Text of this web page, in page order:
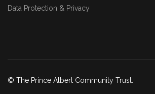
Data Protection & Privacy
© The Prince Albert Community Trust.